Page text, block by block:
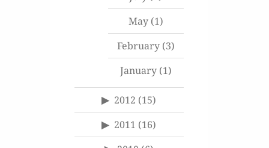
May(1)
February(3)
January(1)
2012 (15)
2011 (16)